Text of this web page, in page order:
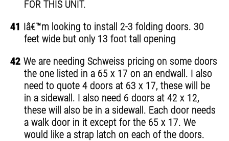
FOR THIS UNIT.
41 Iâ€™m looking to install 2-3 folding doors. 30
feet wide but only 13 foot tall opening
42 We are needing Schweiss pricing on some doors
the one listed in a 65 x 17 on an endwall. I also
need to quote 4 doors at 63 x 17, these will be
in a sidewall. I also need 6 doors at 42 x 12,
these will also be in a sidewall. Each door needs
a walk door in it except for the 65 x 17. We
would like a strap latch on each of the doors.